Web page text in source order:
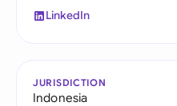
LinkedIn
JURISDICTION
Indonesia